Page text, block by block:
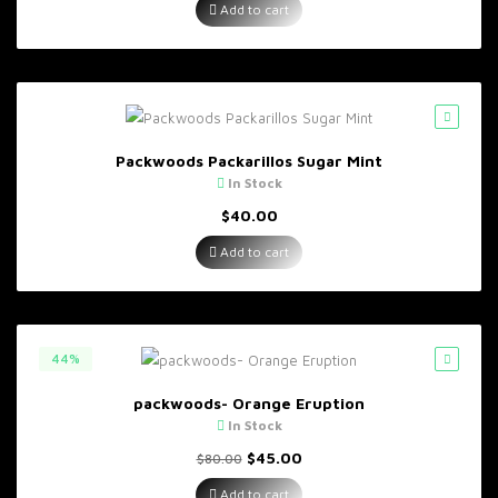
Add to cart
Packwoods Packarillos Sugar Mint
In Stock
$40.00
Add to cart
44%
packwoods- Orange Eruption
In Stock
$80.00 Original
price
was:
$45.00Current
is:
Add to cart